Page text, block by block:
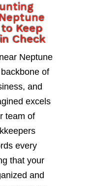
Keep
Check
Neptune
of
and
excels
team of
every
that your
and